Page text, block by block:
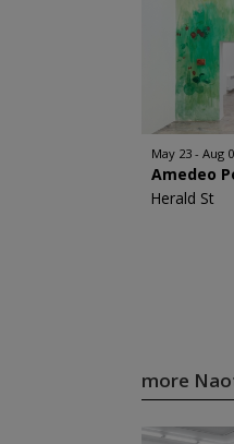
May 23 - Aug
Amedeo
Herald St
more